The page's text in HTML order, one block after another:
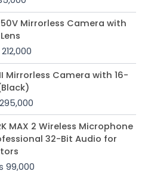
Mirrorless Camera with
212,000
Current
price
₨ 212,000.
Mirrorless Camera with 16-
295,000
Current
price
₨ 295,000.
MAX 2 Wireless Microphone
32-Bit Audio for
99,000
Price
range:
₨ 75,000